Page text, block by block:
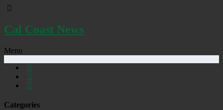
Cal Coast News
Menu
Categories